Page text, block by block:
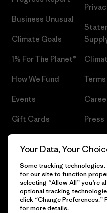
Business Unusual
Climate Goals
1% For The Planet®
How We Fund
Events
Gift Cards Press
© 2026 Patagonia, Inc. All Rights
Your Data, Your
Some tracking technologies,
for our site to function
selecting “Allow All” you’re
optional tracking
click “Change Preferences.”
for more details.